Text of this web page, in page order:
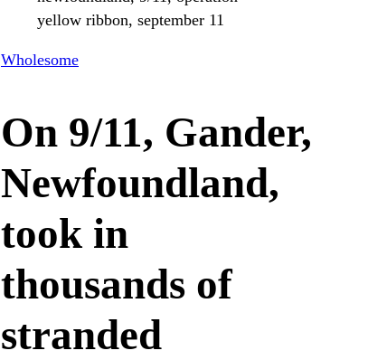
Wholesome
On 9/11, Gander,
Newfoundland,
took in
thousands of
stranded